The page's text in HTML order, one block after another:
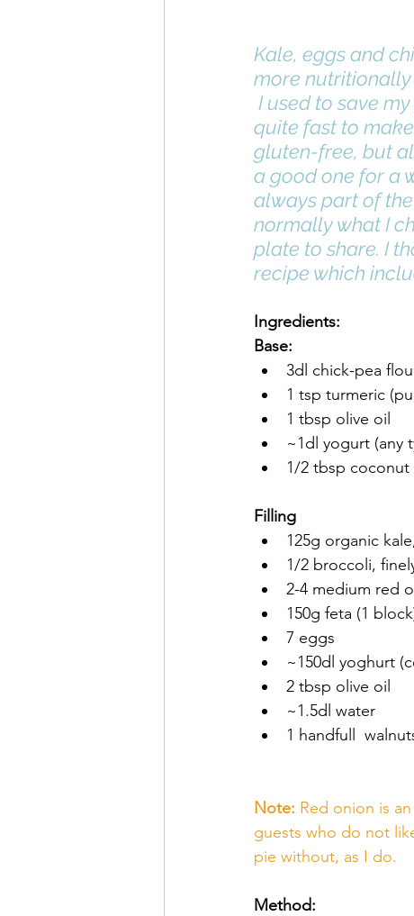
Kale, eggs and
more
quite fast to
gluten-free, but
a good one for a
always part of
normally what I
plate to share. I
recipe which
Ingredients:
Base:
3dl chick-pea
1 tsp turmeric
1 tbsp olive oil
~1dl yogurt (any
1/2 tbsp
Filling
125g organic
1/2 broccoli,
2-4 medium red
150g feta (1
7 eggs
~150dl yoghurt
2 tbsp olive oil
~1.5dl water
1 handfull
Note: Red onion is
guests who do not
pie without, as I do.
Method: